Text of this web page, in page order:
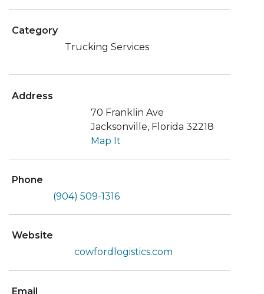
Category
Trucking Services
Address
70 Franklin Ave
Jacksonville, Florida 32218
Map It
Phone
(904) 509-1316
Website
cowfordlogistics.com
Email